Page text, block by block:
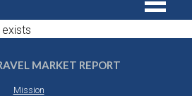
Quebec
MARKET REPORT
Mission